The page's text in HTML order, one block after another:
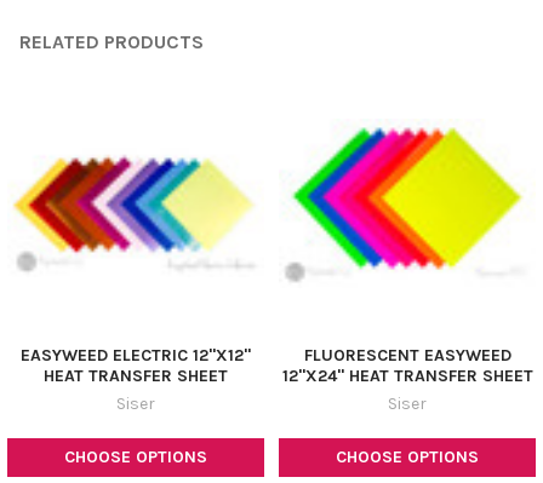
RELATED PRODUCTS
CHOOSE OPTIONS
EASYWEED ELECTRIC 12"X12"
HEAT TRANSFER SHEET
Siser
CHOOSE OPTIONS
FLUORESCENT EASYWEED
12"X24" HEAT TRANSFER SHEET
Siser